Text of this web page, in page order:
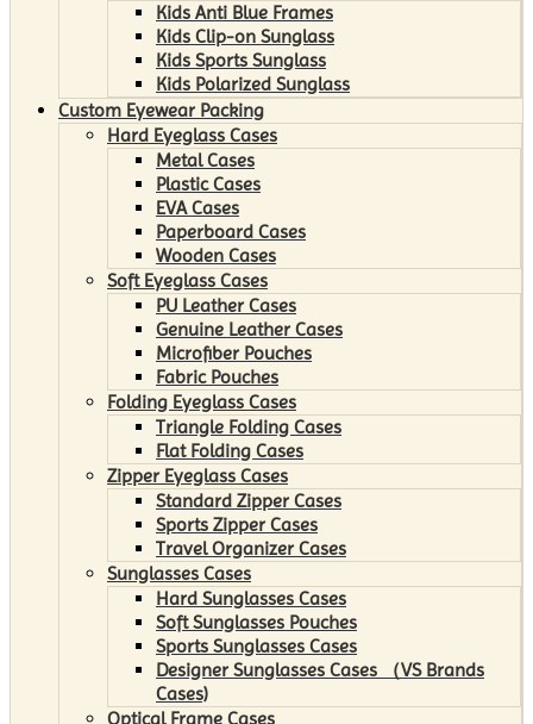
Kids Anti Blue Frames
Kids Clip-on Sunglass
Kids Sports Sunglass
Kids Polarized Sunglass
Custom Eyewear Packing
Hard Eyeglass Cases
Metal Cases
Plastic Cases
EVA Cases
Paperboard Cases
Wooden Cases
Soft Eyeglass Cases
PU Leather Cases
Genuine Leather Cases
Microfiber Pouches
Fabric Pouches
Folding Eyeglass Cases
Triangle Folding Cases
Flat Folding Cases
Zipper Eyeglass Cases
Standard Zipper Cases
Sports Zipper Cases
Travel Organizer Cases
Sunglasses Cases
Hard Sunglasses Cases
Soft Sunglasses Pouches
Sports Sunglasses Cases
Designer Sunglasses Cases （VS Brands
Cases)
Optical Frame Cases